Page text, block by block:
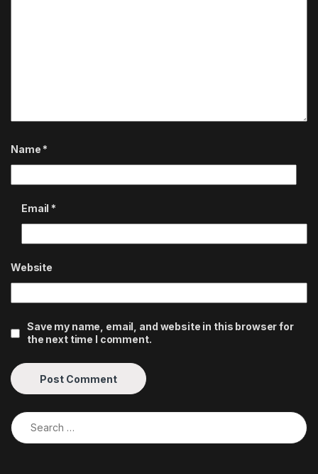
Name *
Email *
Website
Save my name, email, and website in this browser for
the next time I comment.
Search for: